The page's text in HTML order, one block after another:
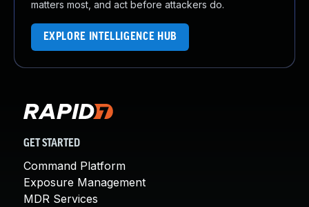
matters most, and act before attackers do.
EXPLORE INTELLIGENCE HUB
GET STARTED
Command Platform
Exposure Management
MDR Services